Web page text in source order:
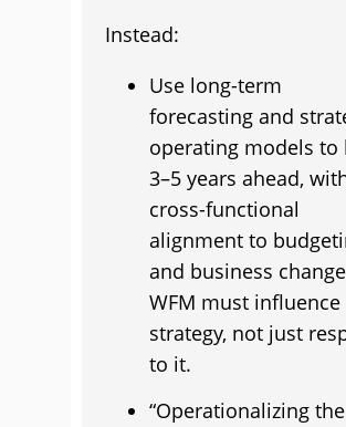
Instead:
Use long-term
forecasting and
operating models to
3–5 years ahead,
cross-functional
alignment to
and business
WFM must influence
strategy, not just
to it.
“Operationalizing the